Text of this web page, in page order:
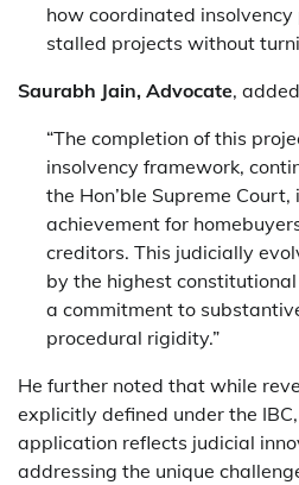
how coordinated insolvency
stalled projects without
Saurabh Jain, Advocate,
“The completion of this
insolvency framework,
the Hon’ble Supreme
achievement for
creditors. This judicially
by the highest
a commitment to
procedural rigidity.”
He further noted that while
explicitly defined under the
application reflects judicial
addressing the unique